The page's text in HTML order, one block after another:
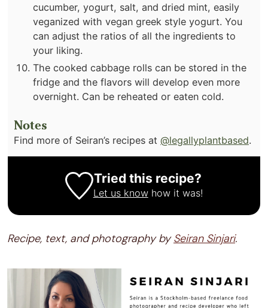
cucumber, yogurt, salt, and dried mint, easily
veganized with vegan greek style yogurt. You
can adjust the ratios of all the ingredients to
your liking.
The cooked cabbage rolls can be stored in the
fridge and the flavors will develop even more
overnight. Can be reheated or eaten cold.
Notes
Find more of Seiran’s recipes at @legallyplantbased.
Tried this recipe?
Let us knowhow it was!
Recipe, text, and photography bySeiran Sinjari.